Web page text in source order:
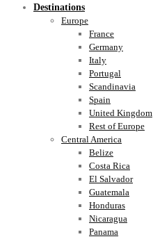
Destinations
Europe
France
Germany
Italy
Portugal
Scandinavia
Spain
United Kingdom
Rest of Europe
Central America
Belize
Costa Rica
El Salvador
Guatemala
Honduras
Nicaragua
Panama